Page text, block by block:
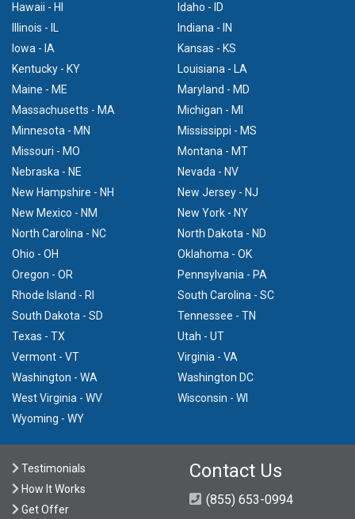
Hawaii - HI
Idaho - ID
Illinois - IL
Indiana - IN
Iowa - IA
Kansas - KS
Kentucky - KY
Louisiana - LA
Maine - ME
Maryland - MD
Massachusetts - MA
Michigan - MI
Minnesota - MN
Mississippi - MS
Missouri - MO
Montana - MT
Nebraska - NE
Nevada - NV
New Hampshire - NH
New Jersey - NJ
New Mexico - NM
New York - NY
North Carolina - NC
North Dakota - ND
Ohio - OH
Oklahoma - OK
Oregon - OR
Pennsylvania - PA
Rhode Island - RI
South Carolina - SC
South Dakota - SD
Tennessee - TN
Texas - TX
Utah - UT
Vermont - VT
Virginia - VA
Washington - WA
Washington DC
West Virginia - WV
Wisconsin - WI
Wyoming - WY
Testimonials
How It Works
Get Offer
Contact Us
(855) 653-0994